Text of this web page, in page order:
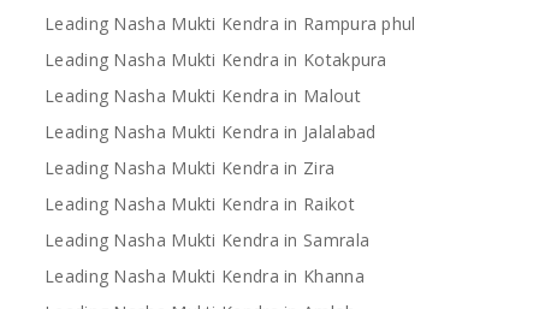
Leading Nasha Mukti Kendra in Rampura phul
Leading Nasha Mukti Kendra in Kotakpura
Leading Nasha Mukti Kendra in Malout
Leading Nasha Mukti Kendra in Jalalabad
Leading Nasha Mukti Kendra in Zira
Leading Nasha Mukti Kendra in Raikot
Leading Nasha Mukti Kendra in Samrala
Leading Nasha Mukti Kendra in Khanna